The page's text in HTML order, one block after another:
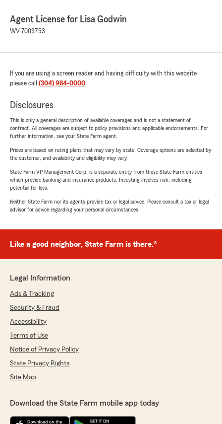
Agent License for Lisa Godwin
WV-7003753
If you are using a screen reader and having difficulty with this website
please call (304) 984-0000.
Disclosures
This is only a general description of available coverages and is not a statement of
contract. All coverages are subject to policy provisions and applicable endorsements. For
further information, see your State Farm agent.
Prices are based on rating plans that may vary by state. Coverage options are selected by
the customer, and availability and eligibility may vary.
State Farm VP Management Corp. is a separate entity from those State Farm entities
which provide banking and insurance products. Investing involves risk, including
potential for loss.
Neither State Farm nor its agents provide tax or legal advice. Please consult a tax or legal
advisor for advice regarding your personal circumstances.
Like a good neighbor, State Farm is there.®
Legal Information
Ads & Tracking
Security & Fraud
Accessibility
Terms of Use
Notice of Privacy Policy
State Privacy Rights
Site Map
Download the State Farm mobile app today